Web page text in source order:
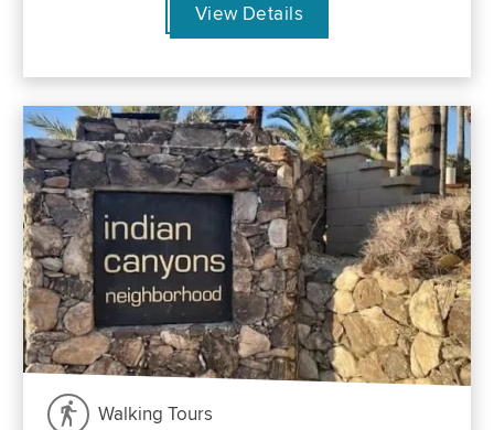
View Details
Walking Tours